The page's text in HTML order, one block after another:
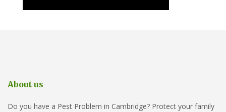
About us
Do you have a Pest Problem in Cambridge? Protect your family